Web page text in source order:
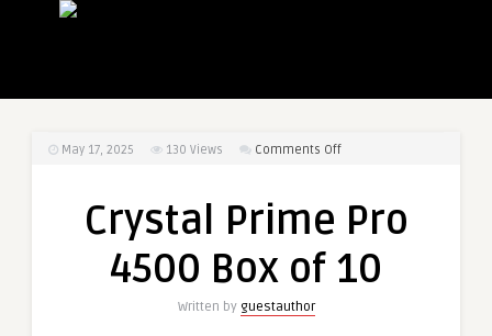
May 17, 2025 130 Views Comments Offon
Pro
Box
Crystal Prime Pro
4500 Box of 10
Written by guestauthor